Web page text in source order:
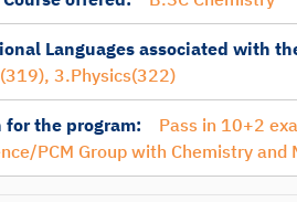
Languages associated with
3.Physics(322)
the program:
Pass in 10+2
PCM Group with Chemistry and